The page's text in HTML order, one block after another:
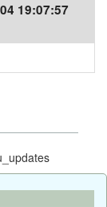
19:07:57